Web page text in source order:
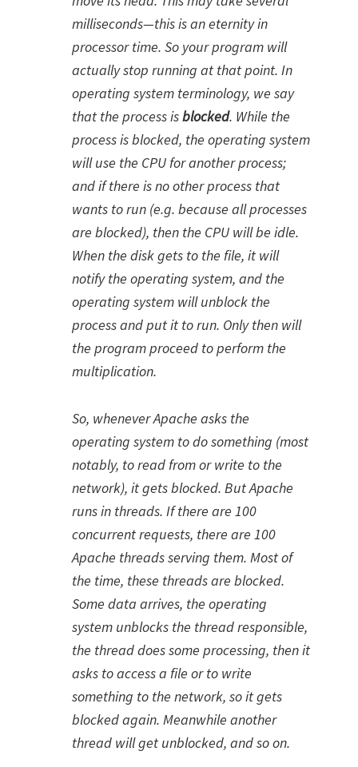
milliseconds—this is an eternity in
processor time. So your program will
actually stop running at that point. In
operating system terminology, we say
that the process isblocked. While the
process is blocked, the operating system
will use the CPU for another process;
and if there is no other process that
wants to run (e.g. because all processes
are blocked), then the CPU will be idle.
When the disk gets to the file, it will
notify the operating system, and the
operating system will unblock the
process and put it to run. Only then will
the program proceed to perform the
multiplication.
So, whenever Apache asks the
operating system to do something (most
notably, to read from or write to the
network), it gets blocked. But Apache
runs in threads. If there are 100
concurrent requests, there are 100
Apache threads serving them. Most of
the time, these threads are blocked.
Some data arrives, the operating
system unblocks the thread responsible,
the thread does some processing, then it
asks to access a file or to write
something to the network, so it gets
blocked again. Meanwhile another
thread will get unblocked, and so on.